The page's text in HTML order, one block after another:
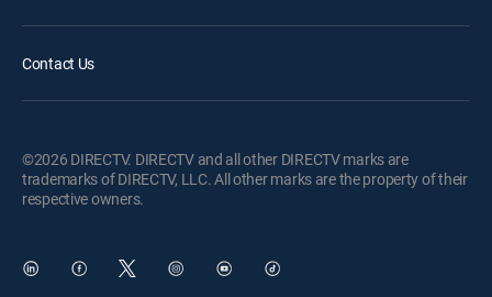
Contact Us
©2026 DIRECTV. DIRECTV and all other DIRECTV marks are
trademarks of DIRECTV, LLC. All other marks are the property of their
respective owners.